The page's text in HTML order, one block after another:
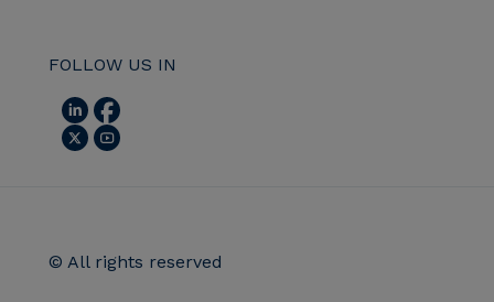
FOLLOW US IN
© All rights reserved